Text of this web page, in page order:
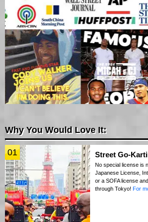
Why You Would Love It:
01 Street Go-
No special license is
Japanese License,
or a SOFA license
through Tokyo! For